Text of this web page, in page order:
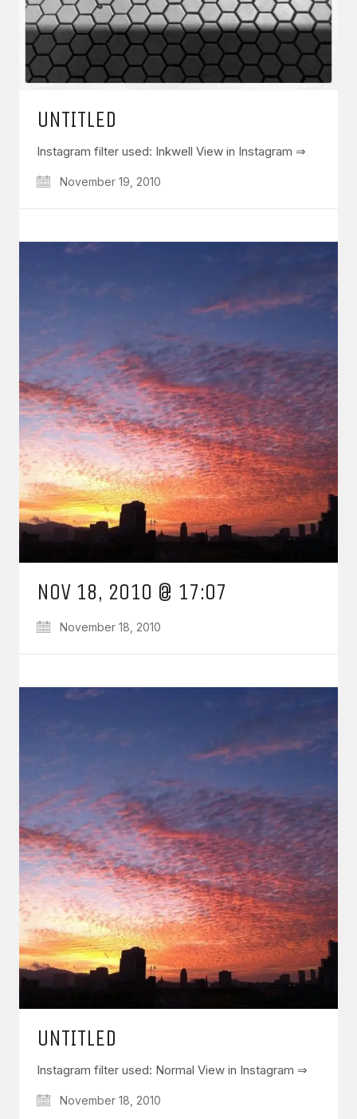
UNTITLED
Instagram filter used: Inkwell View in Instagram ⇒
November 19, 2010
NOV 18, 2010 @ 17:07
November 18, 2010
UNTITLED
Instagram filter used: Normal View in Instagram ⇒
November 18, 2010